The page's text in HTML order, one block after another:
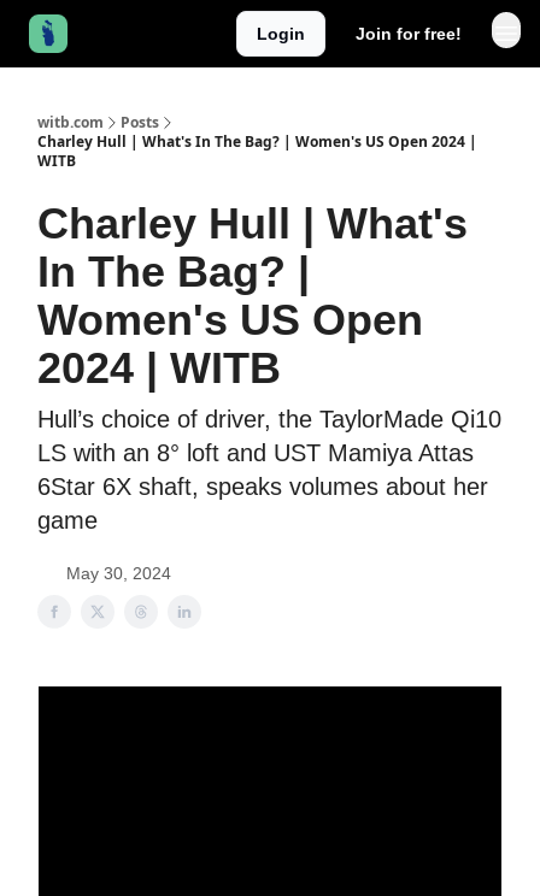
Login Join for free!
witb.com
Posts
Charley Hull | What's In The Bag? | Women's US Open 2024 |
WITB
Charley Hull | What's
In The Bag? |
Women's US Open
2024 | WITB
Hull’s choice of driver, the TaylorMade Qi10
LS with an 8° loft and UST Mamiya Attas
6Star 6X shaft, speaks volumes about her
game
May 30, 2024